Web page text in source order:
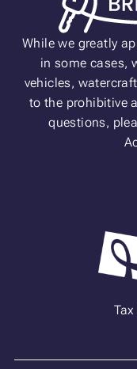
While we greatly
in some cases,
vehicles,
to the prohibitive
questions,